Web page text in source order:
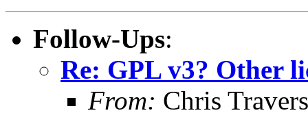
Follow-Ups:
Re: GPL v3? Other
From: Chris Travers